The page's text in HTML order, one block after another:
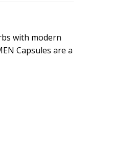
with modern
Capsules are a